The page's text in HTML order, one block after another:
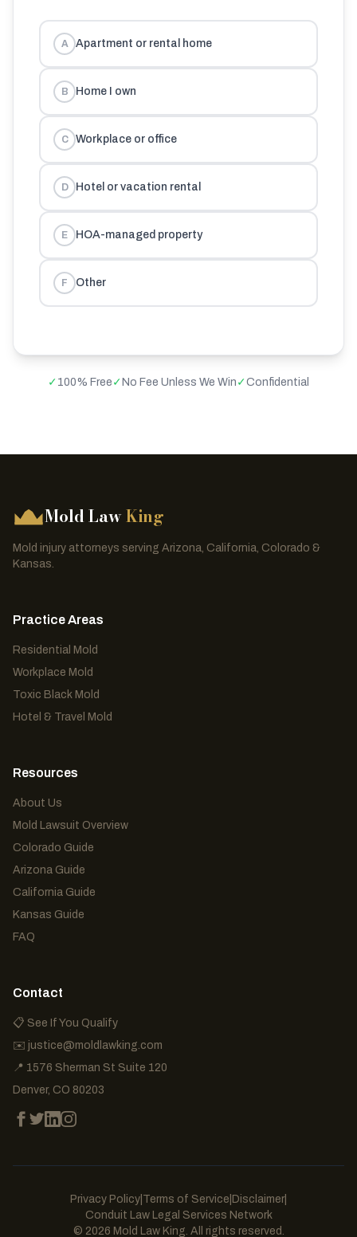
A Apartment or rental home
B Home I own
C Workplace or office
D Hotel or vacation rental
E HOA-managed property
F Other
✓ 100% Free ✓ No Fee Unless We Win ✓Confidential
Mold LawKing
Mold injury attorneys serving Arizona, California, Colorado &
Kansas.
Practice Areas
Residential Mold
Workplace Mold
Toxic Black Mold
Hotel & Travel Mold
Resources
About Us
Mold Lawsuit Overview
Colorado Guide
Arizona Guide
California Guide
Kansas Guide
FAQ
Contact
📋 See If You Qualify
✉️ justice@moldlawking.com
📍 1576 Sherman St Suite 120
Denver, CO 80203
Privacy Policy Terms of Service Disclaimer|
Conduit Law Legal Services Network
© 2026 Mold Law King. All rights reserved.